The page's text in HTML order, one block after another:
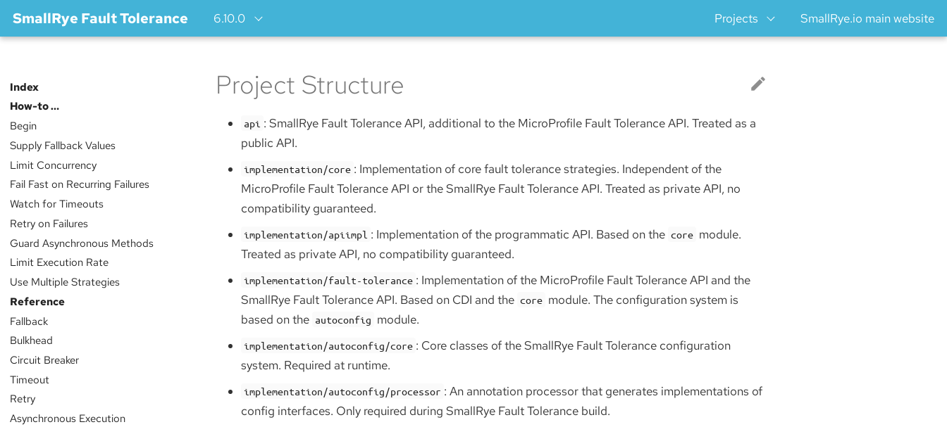
SmallRye Fault Tolerance 6.10.0 Projects SmallRye.io main website
Index
How-to …​
Begin
Supply Fallback Values
Limit Concurrency
Fail Fast on Recurring Failures
Watch for Timeouts
Retry on Failures
Guard Asynchronous Methods
Limit Execution Rate
Use Multiple Strategies
Reference
Fallback
Bulkhead
Circuit Breaker
Timeout
Retry
Asynchronous Execution
Project Structure
api : SmallRye Fault Tolerance API, additional to the MicroProfile Fault Tolerance API. Treated as a
public API.
implementation/core : Implementation of core fault tolerance strategies. Independent of the
MicroProfile Fault Tolerance API or the SmallRye Fault Tolerance API. Treated as private API, no
compatibility guaranteed.
implementation/apiimpl : Implementation of the programmatic API. Based on the core module.
Treated as private API, no compatibility guaranteed.
implementation/fault-tolerance : Implementation of the MicroProfile Fault Tolerance API and the
SmallRye Fault Tolerance API. Based on CDI and the core module. The configuration system is
based on the autoconfig module.
implementation/autoconfig/core : Core classes of the SmallRye Fault Tolerance configuration
system. Required at runtime.
implementation/autoconfig/processor : An annotation processor that generates implementations of
config interfaces. Only required during SmallRye Fault Tolerance build.